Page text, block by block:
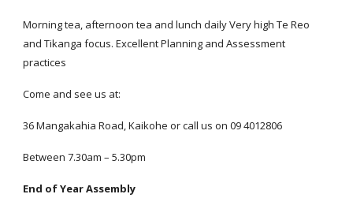
Morning tea, afternoon tea and lunch daily Very high Te Reo
and Tikanga focus. Excellent Planning and Assessment
practices
Come and see us at:
36 Mangakahia Road, Kaikohe or call us on 09 4012806
Between 7.30am – 5.30pm
End of Year Assembly